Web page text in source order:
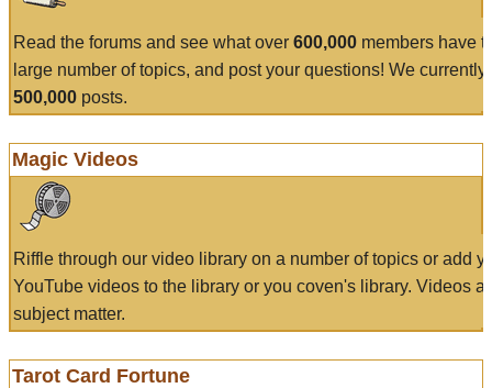
Read the forums and see what over 600,000 members have
large number of topics, and post your questions! We currently
500,000 posts.
Magic Videos
Riffle through our video library on a number of topics or add
YouTube videos to the library or you coven's library. Videos
subject matter.
Tarot Card Fortune